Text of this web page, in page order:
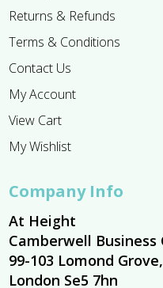
Returns & Refunds
Terms & Conditions
Contact Us
My Account
View Cart
My Wishlist
Company Info
At Height
Camberwell Business
99-103 Lomond Grove,
London Se5 7hn